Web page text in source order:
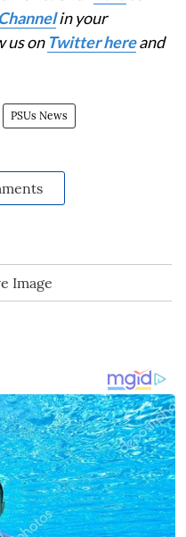
in your
us on Twitter hereand
PSUs News